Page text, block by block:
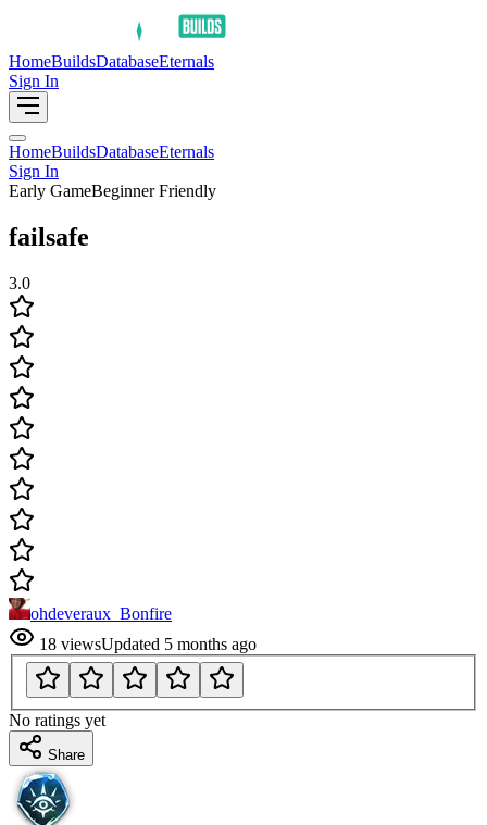
HomeBuildsDatabaseEternals
Sign In
HomeBuildsDatabaseEternals
Sign In
Early GameBeginner Friendly
failsafe
3.0
ohdeveraux_Bonfire
18 viewsUpdated 5 months ago
No ratings yet
Share